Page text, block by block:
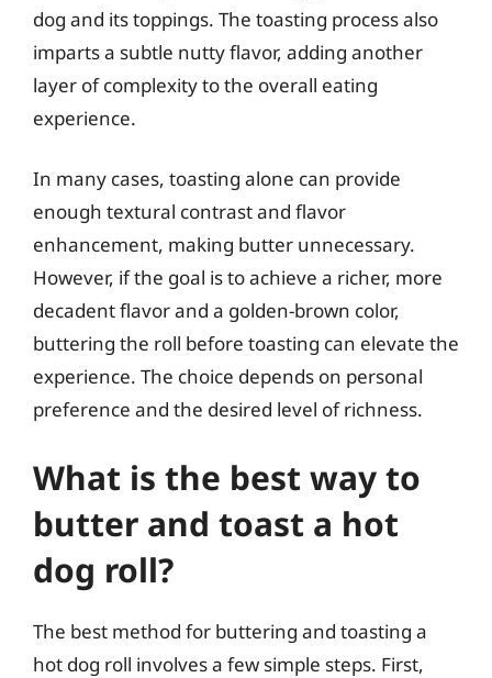
dog and its toppings. The toasting process also
imparts a subtle nutty flavor, adding another
layer of complexity to the overall eating
experience.
In many cases, toasting alone can provide
enough textural contrast and flavor
enhancement, making butter unnecessary.
However, if the goal is to achieve a richer, more
decadent flavor and a golden-brown color,
buttering the roll before toasting can elevate the
experience. The choice depends on personal
preference and the desired level of richness.
What is the best way to
butter and toast a hot
dog roll?
The best method for buttering and toasting a
hot dog roll involves a few simple steps. First,